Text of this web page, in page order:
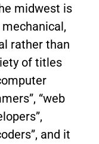
midwest is
rather than
of titles
“web
and it